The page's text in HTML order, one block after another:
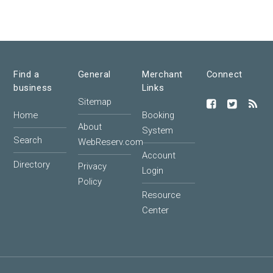
Find a
business
Home
Search
Directory
General
Sitemap
About
WebReserv.com
Privacy
Policy
Merchant
Links
Booking
System
Account
Login
Resource
Center
Connect